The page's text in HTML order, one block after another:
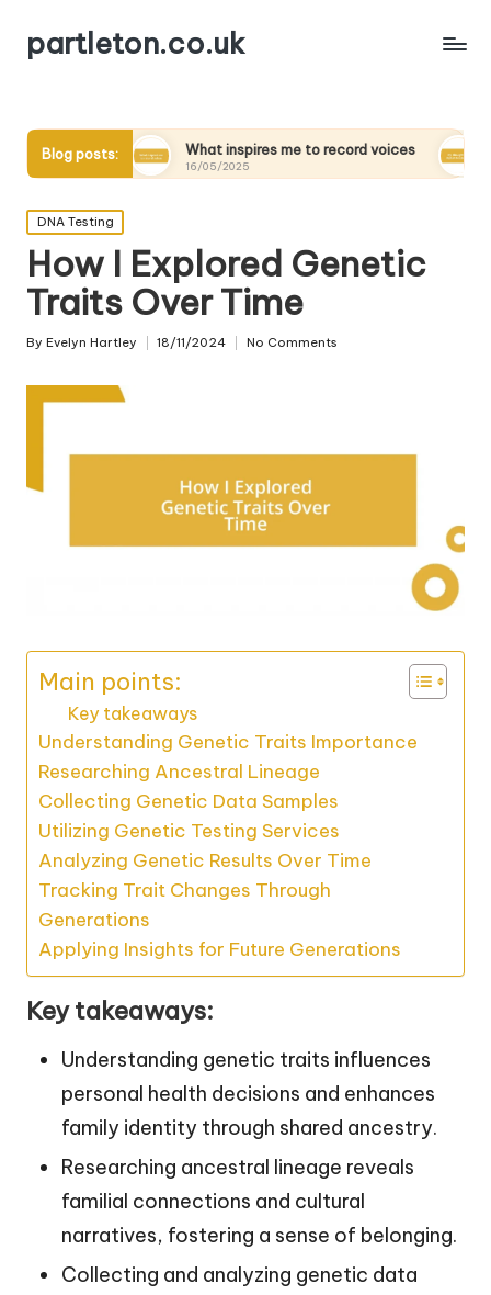
partleton.co.uk
Blog posts:
What inspires me to record voices
16/05/2025
My thoughts
15/05/2025
Posted
in
DNA Testing
How I Explored Genetic
Traits Over Time
Posted
By Evelyn Hartley 18/11/2024 No Comments
Main points:
Key takeaways
Understanding Genetic Traits Importance
Researching Ancestral Lineage
Collecting Genetic Data Samples
Utilizing Genetic Testing Services
Analyzing Genetic Results Over Time
Tracking Trait Changes Through
Generations
Applying Insights for Future Generations
Key takeaways:
Understanding genetic traits influences
personal health decisions and enhances
family identity through shared ancestry.
Researching ancestral lineage reveals
familial connections and cultural
narratives, fostering a sense of belonging.
Collecting and analyzing genetic data